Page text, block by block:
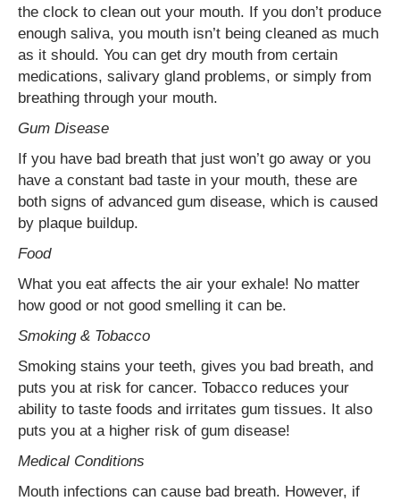
the clock to clean out your mouth. If you don’t produce
enough saliva, you mouth isn’t being cleaned as much
as it should. You can get dry mouth from certain
medications, salivary gland problems, or simply from
breathing through your mouth.
Gum Disease
If you have bad breath that just won’t go away or you
have a constant bad taste in your mouth, these are
both signs of advanced gum disease, which is caused
by plaque buildup.
Food
What you eat affects the air your exhale! No matter
how good or not good smelling it can be.
Smoking & Tobacco
Smoking stains your teeth, gives you bad breath, and
puts you at risk for cancer. Tobacco reduces your
ability to taste foods and irritates gum tissues. It also
puts you at a higher risk of gum disease!
Medical Conditions
Mouth infections can cause bad breath. However, if